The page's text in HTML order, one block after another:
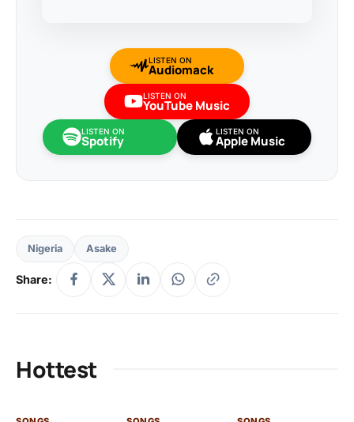
LISTEN ON
Audiomack
LISTEN ON
YouTube Music
LISTEN ON
Spotify
LISTEN ON
Apple Music
Nigeria Asake
Share:
Hottest